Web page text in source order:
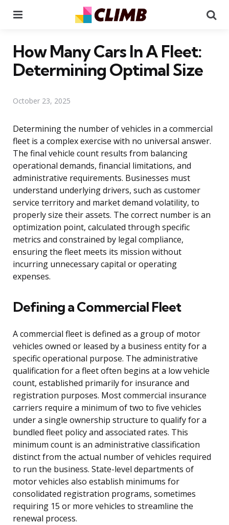
How Many Cars In A Fleet:
Determining Optimal Size
October 23, 2025
Determining the number of vehicles in a commercial
fleet is a complex exercise with no universal answer.
The final vehicle count results from balancing
operational demands, financial limitations, and
administrative requirements. Businesses must
understand underlying drivers, such as customer
service territory and market demand volatility, to
properly size their assets. The correct number is an
optimization point, calculated through specific
metrics and constrained by legal compliance,
ensuring the fleet meets its mission without
incurring unnecessary capital or operating
expenses.
Defining a Commercial Fleet
A commercial fleet is defined as a group of motor
vehicles owned or leased by a business entity for a
specific operational purpose. The administrative
qualification for a fleet often begins at a low vehicle
count, established primarily for insurance and
registration purposes. Most commercial insurance
carriers require a minimum of two to five vehicles
under a single ownership structure to qualify for a
bundled fleet policy and associated rates. This
minimum count is an administrative classification
distinct from the actual number of vehicles required
to run the business. State-level departments of
motor vehicles also establish minimums for
consolidated registration programs, sometimes
requiring 15 or more vehicles to streamline the
renewal process.